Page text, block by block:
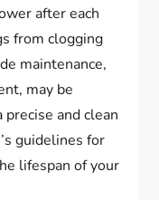
after each
from clogging
maintenance,
may be
and clean
guidelines for
lifespan of your